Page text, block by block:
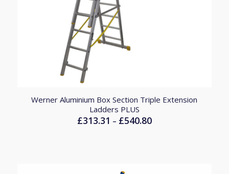
Werner Aluminium Box Section Triple Extension
Ladders PLUS
£313.31 – £540.80Price